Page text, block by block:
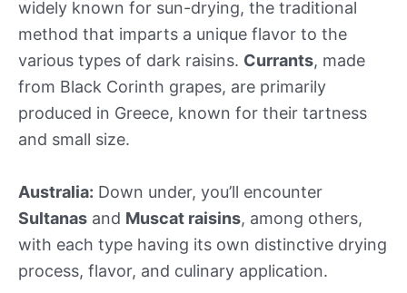
widely known for sun-drying, the traditional
method that imparts a unique flavor to the
various types of dark raisins. Currants, made
from Black Corinth grapes, are primarily
produced in Greece, known for their tartness
and small size.
Australia: Down under, you’ll encounter
Sultanas and Muscat raisins, among others,
with each type having its own distinctive drying
process, flavor, and culinary application.